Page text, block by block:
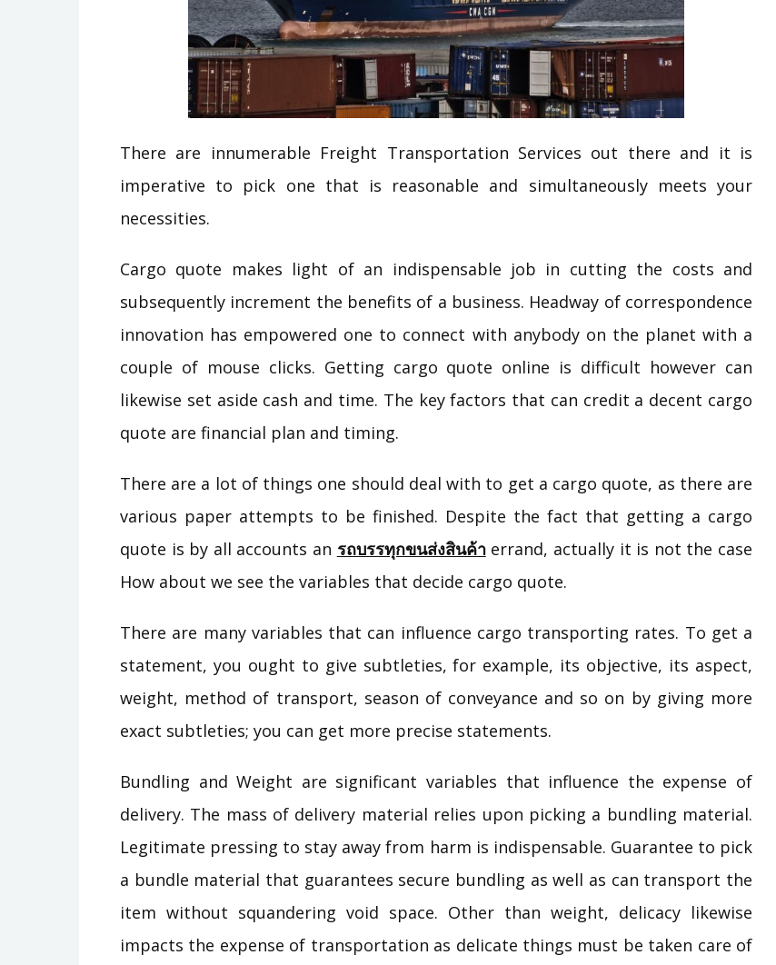
There are innumerable Freight Transportation Services out there and it is
imperative to pick one that is reasonable and simultaneously meets your
necessities.
Cargo quote makes light of an indispensable job in cutting the costs and
subsequently increment the benefits of a business. Headway of correspondence
innovation has empowered one to connect with anybody on the planet with a
couple of mouse clicks. Getting cargo quote online is difficult however can
likewise set aside cash and time. The key factors that can credit a decent cargo
quote are financial plan and timing.
There are a lot of things one should deal with to get a cargo quote, as there are
various paper attempts to be finished. Despite the fact that getting a cargo
quote is by all accounts an รถบรรทุกขนส่งสินค้าerrand, actually it is not the case
How about we see the variables that decide cargo quote.
There are many variables that can influence cargo transporting rates. To get a
statement, you ought to give subtleties, for example, its objective, its aspect,
weight, method of transport, season of conveyance and so on by giving more
exact subtleties; you can get more precise statements.
Bundling and Weight are significant variables that influence the expense of
delivery. The mass of delivery material relies upon picking a bundling material.
Legitimate pressing to stay away from harm is indispensable. Guarantee to pick
a bundle material that guarantees secure bundling as well as can transport the
item without squandering void space. Other than weight, delicacy likewise
impacts the expense of transportation as delicate things must be taken care of